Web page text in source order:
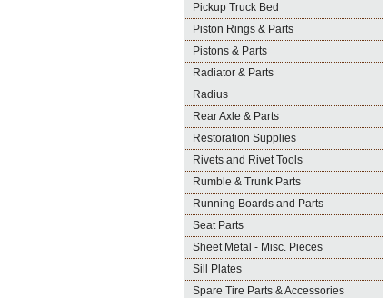
Pickup Truck Bed
Piston Rings & Parts
Pistons & Parts
Radiator & Parts
Radius
Rear Axle & Parts
Restoration Supplies
Rivets and Rivet Tools
Rumble & Trunk Parts
Running Boards and Parts
Seat Parts
Sheet Metal - Misc. Pieces
Sill Plates
Spare Tire Parts & Accessories